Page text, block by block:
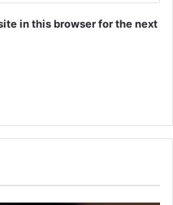
in this browser for the next